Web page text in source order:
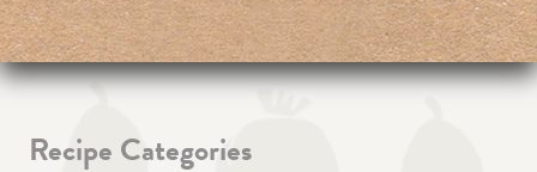
Recipe Categories